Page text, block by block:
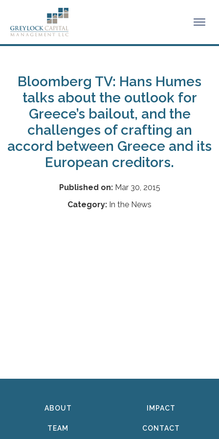
Bloomberg TV: Hans Humes
talks about the outlook for
Greece’s bailout, and the
challenges of crafting an
accord between Greece and its
European creditors.
Published on:Mar 30, 2015
Category: In the News
ABOUT
TEAM
IMPACT
CONTACT